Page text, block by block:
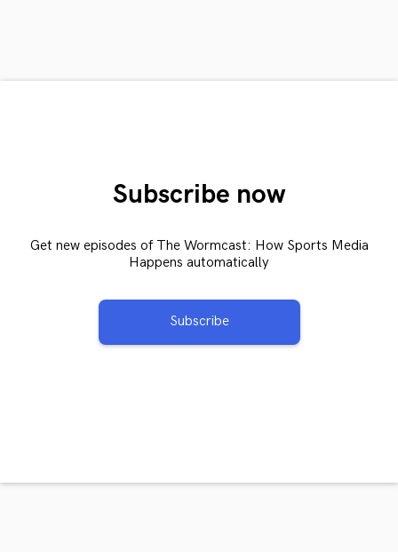
Subscribe now
Get new episodes of The Wormcast: How Sports Media
Happens automatically
Subscribe